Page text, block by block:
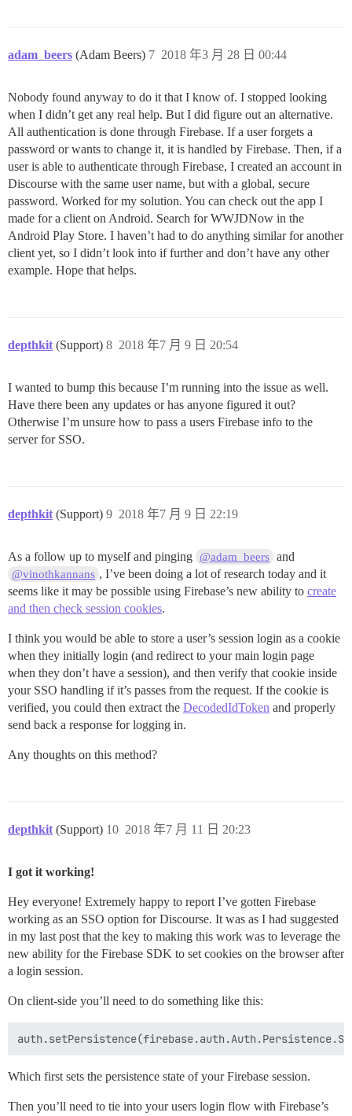
adam_beers (Adam Beers) 2018 年3 月 28 日 00:44
7
Nobody found anyway to do it that I know of. I stopped looking
when I didn’t get any real help. But I did figure out an alternative.
All authentication is done through Firebase. If a user forgets a
password or wants to change it, it is handled by Firebase. Then, if a
user is able to authenticate through Firebase, I created an account in
Discourse with the same user name, but with a global, secure
password. Worked for my solution. You can check out the app I
made for a client on Android. Search for WWJDNow in the
Android Play Store. I haven’t had to do anything similar for another
client yet, so I didn’t look into if further and don’t have any other
example. Hope that helps.
depthkit (Support) 2018 年7 月 9 日 20:54
8
I wanted to bump this because I’m running into the issue as well.
Have there been any updates or has anyone figured it out?
Otherwise I’m unsure how to pass a users Firebase info to the
server for SSO.
depthkit (Support) 2018 年7 月 9 日 22:19
9
As a follow up to myself and pinging @adam_beers and
@vinothkannans , I’ve been doing a lot of research today and it
seems like it may be possible using Firebase’s new ability to create
and then check session cookies.
I think you would be able to store a user’s session login as a cookie
when they initially login (and redirect to your main login page
when they don’t have a session), and then verify that cookie inside
your SSO handling if it’s passes from the request. If the cookie is
verified, you could then extract the DecodedIdToken and properly
send back a response for logging in.
Any thoughts on this method?
depthkit (Support) 2018 年7 月 11 日 20:23
10
I got it working!
Hey everyone! Extremely happy to report I’ve gotten Firebase
working as an SSO option for Discourse. It was as I had suggested
in my last post that the key to making this work was to leverage the
new ability for the Firebase SDK to set cookies on the browser after
a login session.
On client-side you’ll need to do something like this:
Which first sets the persistence state of your Firebase session.
Then you’ll need to tie into your users login flow with Firebase’s